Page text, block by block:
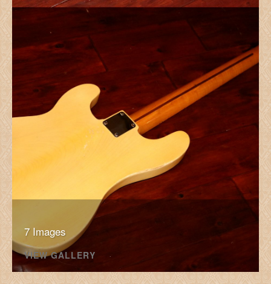
7 Images
VIEW GALLERY